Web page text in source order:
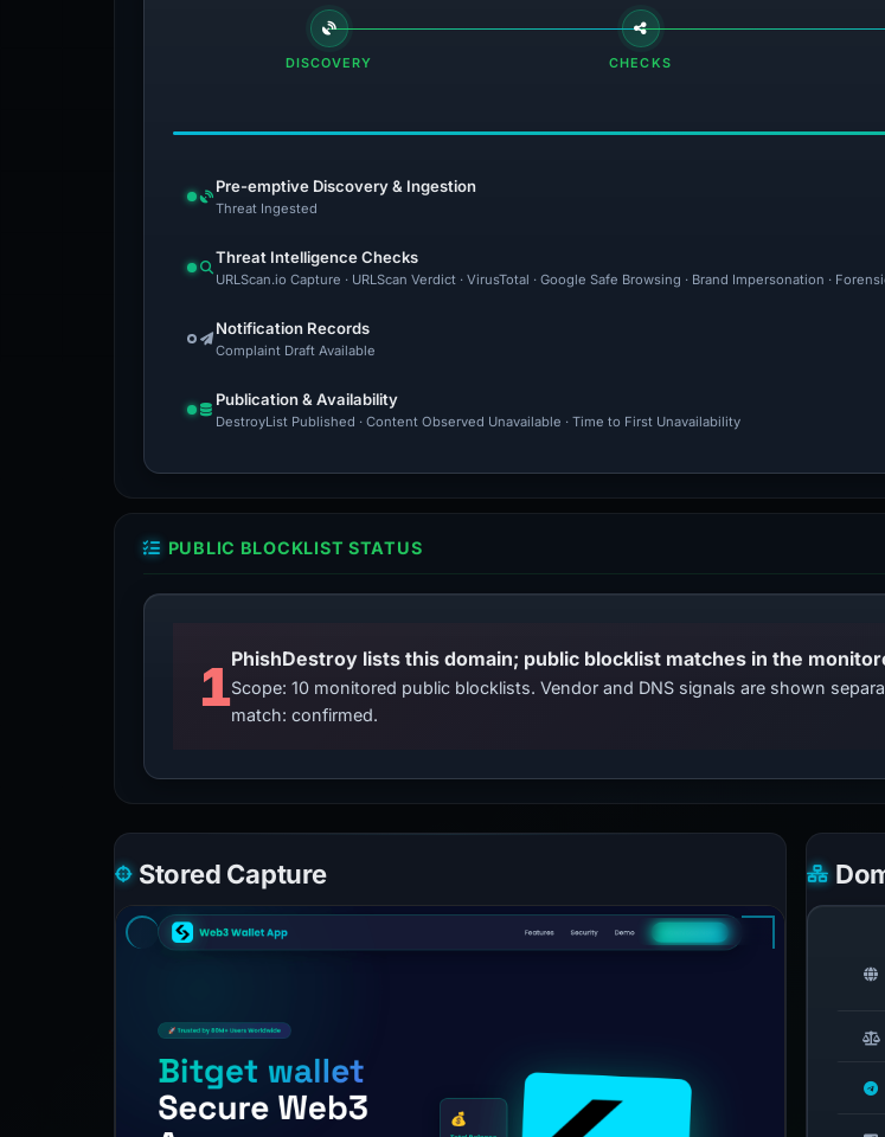
DISCOVERY CHECKS
Pre-emptive Discovery & Ingestion
Threat Ingested
Threat Intelligence Checks
URLScan.io Capture · URLScan Verdict · VirusTotal · Google Safe Browsing · Brand Impersonation ·
Notification Records
Complaint Draft Available
Publication & Availability
DestroyList Published · Content Observed Unavailable · Time to First Unavailability
PUBLIC BLOCKLIST STATUS
1PhishDestroy lists this domain; public blocklist matches in the
Scope: 10 monitored public blocklists. Vendor and DNS signals are shown
match: confirmed.
Stored Capture